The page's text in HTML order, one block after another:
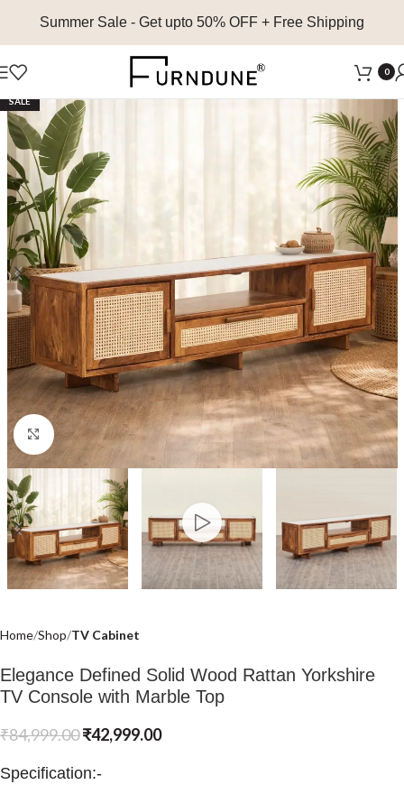
Summer Sale - Get upto 50% OFF + Free Shipping
0
SALE
Click to enlarge
Home Shop TV Cabinet
Elegance Defined Solid Wood Rattan Yorkshire
TV Console with Marble Top
₹84,999.00₹42,999.00
Specification:-